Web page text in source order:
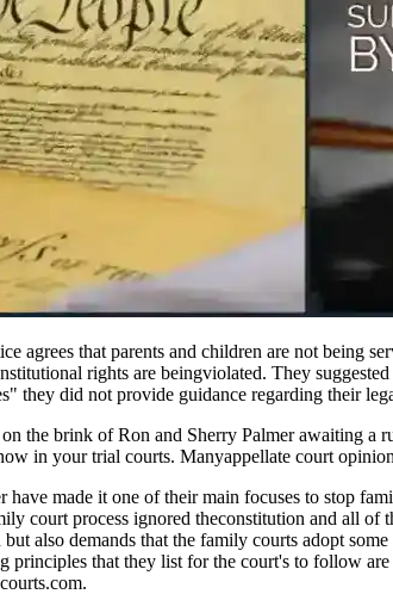
agrees that parents and children are not being
rights are beingviolated. They
they did not provide guidance regarding their
the brink of Ron and Sherry Palmer awaiting a
in your trial courts. Manyappellate court
have made it one of their main focuses to stop
court process ignored theconstitution and all of
also demands that the family courts adopt
principles that they list for the court's to follow